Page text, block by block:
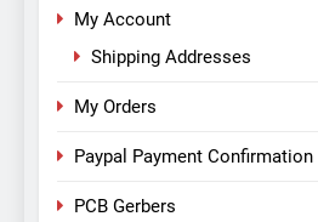
My Account
Shipping Addresses
My Orders
Paypal Payment Confirmation
PCB Gerbers